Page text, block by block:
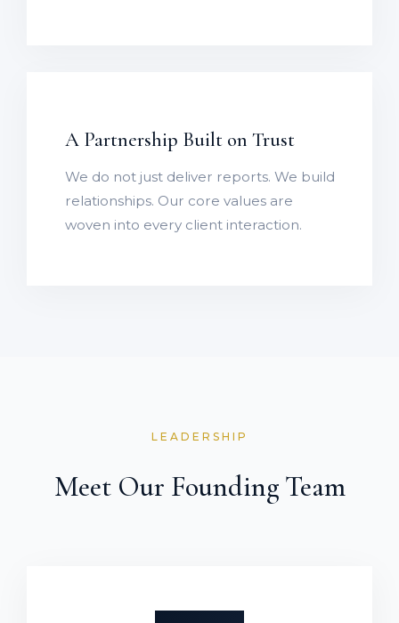
A Partnership Built on Trust
We do not just deliver reports. We build
relationships. Our core values are
woven into every client interaction.
LEADERSHIP
Meet Our Founding Team